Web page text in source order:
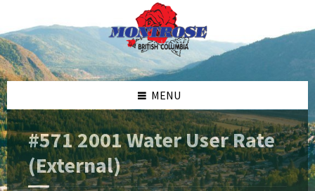
content
left
sidebar
right
sidebar
footer
MENU
#571 2001 Water User Rate
(External)